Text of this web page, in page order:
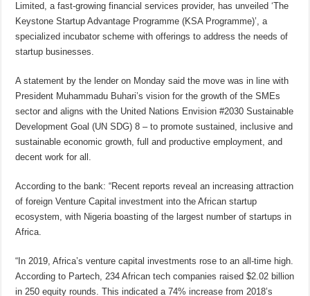
Limited, a fast-growing financial services provider, has unveiled ‘The
Keystone Startup Advantage Programme (KSA Programme)’, a
specialized incubator scheme with offerings to address the needs of
startup businesses.
A statement by the lender on Monday said the move was in line with
President Muhammadu Buhari’s vision for the growth of the SMEs
sector and aligns with the United Nations Envision #2030 Sustainable
Development Goal (UN SDG) 8 – to promote sustained, inclusive and
sustainable economic growth, full and productive employment, and
decent work for all.
According to the bank: “Recent reports reveal an increasing attraction
of foreign Venture Capital investment into the African startup
ecosystem, with Nigeria boasting of the largest number of startups in
Africa.
“In 2019, Africa’s venture capital investments rose to an all-time high.
According to Partech, 234 African tech companies raised $2.02 billion
in 250 equity rounds. This indicated a 74% increase from 2018’s